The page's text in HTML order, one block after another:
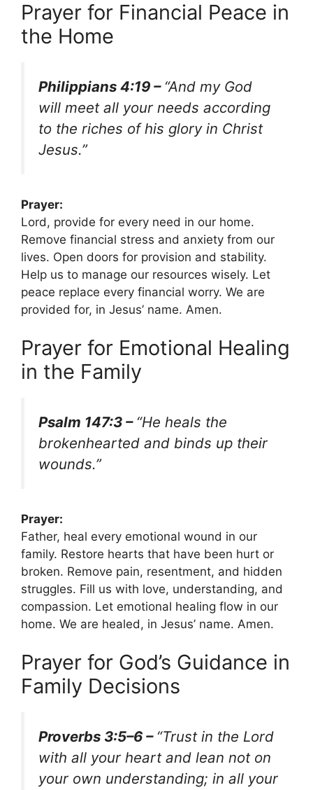
Prayer for Financial Peace in
the Home
Philippians 4:19 – “And my God
will meet all your needs according
to the riches of his glory in Christ
Jesus.”
Prayer:
Lord, provide for every need in our home.
Remove financial stress and anxiety from our
lives. Open doors for provision and stability.
Help us to manage our resources wisely. Let
peace replace every financial worry. We are
provided for, in Jesus’ name. Amen.
Prayer for Emotional Healing
in the Family
Psalm 147:3 – “He heals the
brokenhearted and binds up their
wounds.”
Prayer:
Father, heal every emotional wound in our
family. Restore hearts that have been hurt or
broken. Remove pain, resentment, and hidden
struggles. Fill us with love, understanding, and
compassion. Let emotional healing flow in our
home. We are healed, in Jesus’ name. Amen.
Prayer for God’s Guidance in
Family Decisions
Proverbs 3:5–6 – “Trust in the Lord
with all your heart and lean not on
your own understanding; in all your